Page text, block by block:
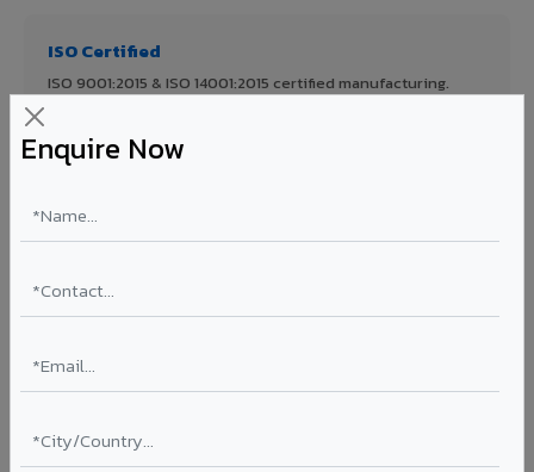
Enquire Now
ISO Certified
ISO 9001:2015 & ISO 14001:2015 certified manufacturing.
FR A2+ Panels
Asia's Largest
70% KYNAR 500 PVDF